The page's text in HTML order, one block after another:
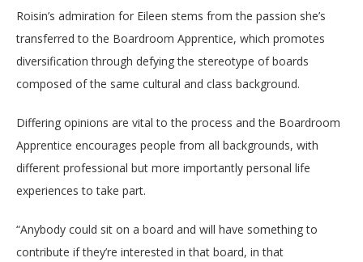
Roisin’s admiration for Eileen stems from the passion she’s
transferred to the Boardroom Apprentice, which promotes
diversification through defying the stereotype of boards
composed of the same cultural and class background.
Differing opinions are vital to the process and the Boardroom
Apprentice encourages people from all backgrounds, with
different professional but more importantly personal life
experiences to take part.
“Anybody could sit on a board and will have something to
contribute if they’re interested in that board, in that